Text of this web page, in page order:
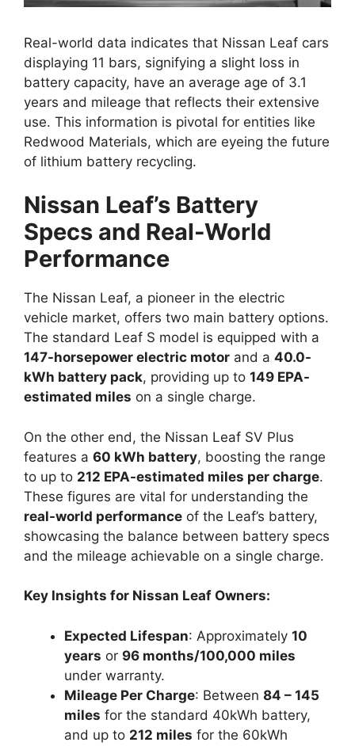
Real-world data indicates that Nissan Leaf cars
displaying 11 bars, signifying a slight loss in
battery capacity, have an average age of 3.1
years and mileage that reflects their extensive
use. This information is pivotal for entities like
Redwood Materials, which are eyeing the future
of lithium battery recycling.
Nissan Leaf’s Battery
Specs and Real-World
Performance
The Nissan Leaf, a pioneer in the electric
vehicle market, offers two main battery options.
The standard Leaf S model is equipped with a
147-horsepower electric motor and a 40.0-
kWh battery pack, providing up to 149 EPA-
estimated miles on a single charge.
On the other end, the Nissan Leaf SV Plus
features a 60 kWh battery, boosting the range
to up to 212 EPA-estimated miles per charge.
These figures are vital for understanding the
real-world performance of the Leaf’s battery,
showcasing the balance between battery specs
and the mileage achievable on a single charge.
Key Insights for Nissan Leaf Owners:
Expected Lifespan: Approximately 10
years or 96 months/100,000 miles
under warranty.
Mileage Per Charge: Between 84 – 145
miles for the standard 40kWh battery,
and up to 212 miles for the 60kWh